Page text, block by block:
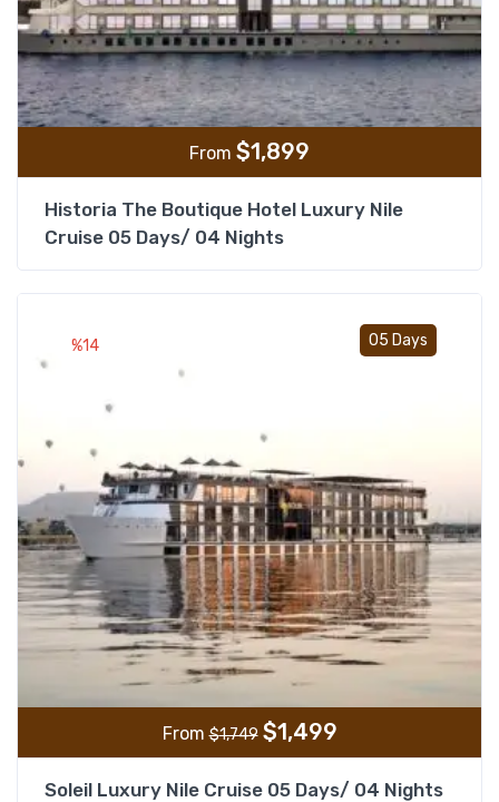
From $1,899
Historia The Boutique Hotel Luxury Nile
Cruise 05 Days/ 04 Nights
05 Days
%14
From$1,749 $1,499
Soleil Luxury Nile Cruise 05 Days/ 04 Nights